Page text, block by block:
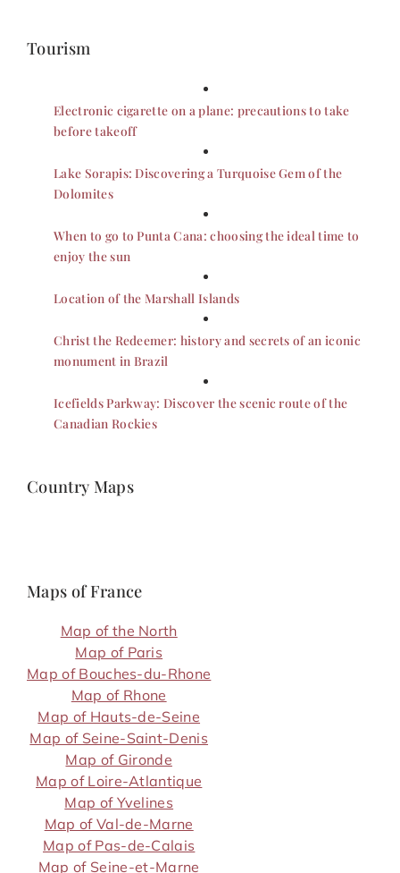
Tourism
Electronic cigarette on a plane: precautions to take
before takeoff
Lake Sorapis: Discovering a Turquoise Gem of the
Dolomites
When to go to Punta Cana: choosing the ideal time to
enjoy the sun
Location of the Marshall Islands
Christ the Redeemer: history and secrets of an iconic
monument in Brazil
Icefields Parkway: Discover the scenic route of the
Canadian Rockies
Country Maps
Maps of France
Map of the North
Map of Paris
Map of Bouches-du-Rhone
Map of Rhone
Map of Hauts-de-Seine
Map of Seine-Saint-Denis
Map of Gironde
Map of Loire-Atlantique
Map of Yvelines
Map of Val-de-Marne
Map of Pas-de-Calais
Map of Seine-et-Marne